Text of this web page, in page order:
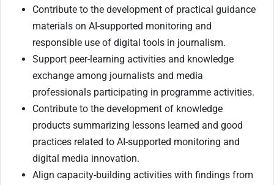
Contribute to the development of practical guidance
materials on AI-supported monitoring and
responsible use of digital tools in journalism.
Support peer-learning activities and knowledge
exchange among journalists and media
professionals participating in programme activities.
Contribute to the development of knowledge
products summarizing lessons learned and good
practices related to AI-supported monitoring and
digital media innovation.
Align capacity-building activities with findings from